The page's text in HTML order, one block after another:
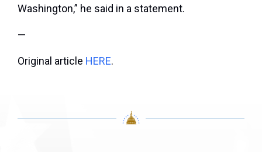
Washington,” he said in a statement.
—
Original article HERE.